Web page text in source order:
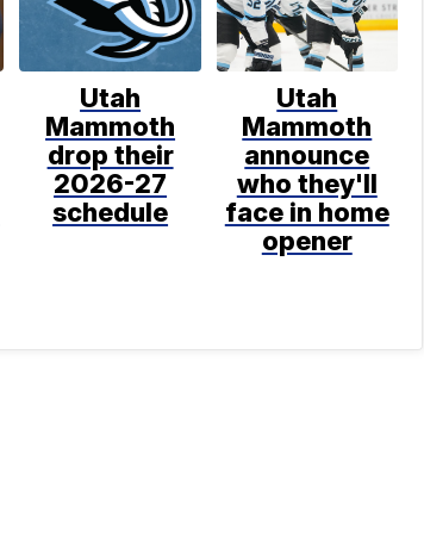
Utah
Mammoth
drop their
2026-27
schedule
Utah
Mammoth
announce
who they'll
face in home
opener